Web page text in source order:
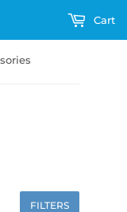
Cart
FILTERS